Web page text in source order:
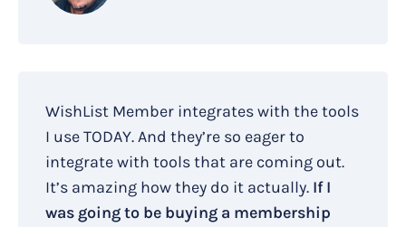
WishList Member integrates with the tools
I use TODAY. And they’re so eager to
integrate with tools that are coming out.
It’s amazing how they do it actually. If I
was going to be buying a membership